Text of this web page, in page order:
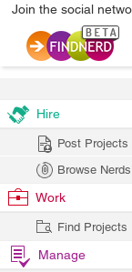
Join the social
Hire
Post Projects
Browse Nerds
Work
Find Projects
Manage